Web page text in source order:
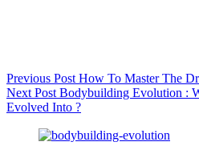
Previous Post How To Master The
Next Post Bodybuilding Evolution :
Evolved Into ?